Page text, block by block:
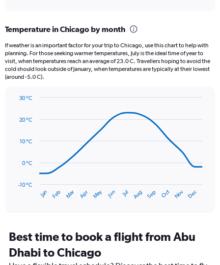
Range:
12
categories.
The
chart
has
displaying
150.
Temperature in Chicago by month
If weather is an important factor for your trip to Chicago, use this chart to help with
planning. For those seeking warmer temperatures, July is the ideal time of year to
visit, when temperatures reach an average of 23.0 C. Travellers hoping to avoid the
cold should look outside of January, when temperatures are typically at their lowest
(around -5.0 C).
with
data
The
has
categories.
Range:
14
Jan Feb Mar Apr May Jun Jul Aug Sep Oct Nov Dec
-10 °C
0 °C
10 °C
20 °C
30 °C
Best time to book a flight from Abu
Dhabi to Chicago